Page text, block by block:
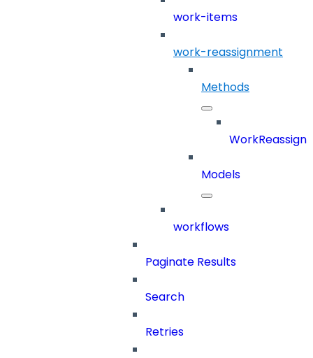
work-items
work-reassignment
Methods
Models
workflows
Paginate Results
Search
Retries